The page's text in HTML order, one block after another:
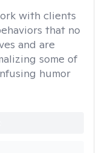
with clients
that no
and are
some of
humor